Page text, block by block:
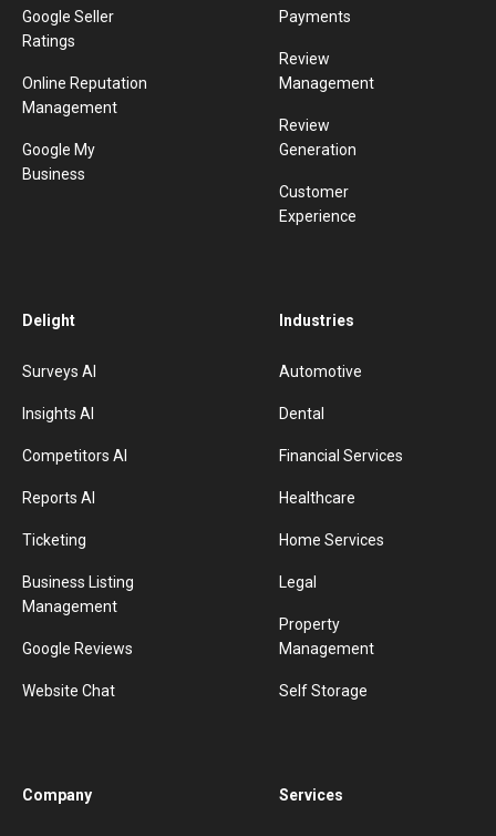
Google Seller
Ratings
Online Reputation
Management
Google My
Business
Payments
Review
Management
Review
Generation
Customer
Experience
Delight
Surveys AI
Insights AI
Competitors AI
Reports AI
Ticketing
Business Listing
Management
Google Reviews
Website Chat
Industries
Automotive
Dental
Financial Services
Healthcare
Home Services
Legal
Property
Management
Self Storage
Company Services